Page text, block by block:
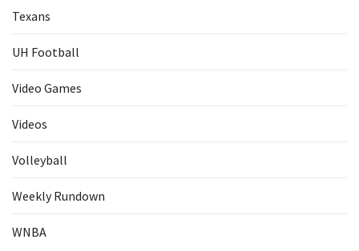
Texans
UH Football
Video Games
Videos
Volleyball
Weekly Rundown
WNBA